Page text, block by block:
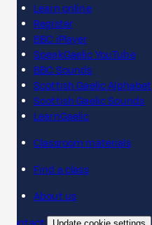
Learn online
Register
BBC iPlayer
SpeakGaelic YouTube
BBC Sounds
Scottish Gaelic Alphabet
Scottish Gaelic Sounds
LearnGaelic
Classroom materials
Find a class
About us